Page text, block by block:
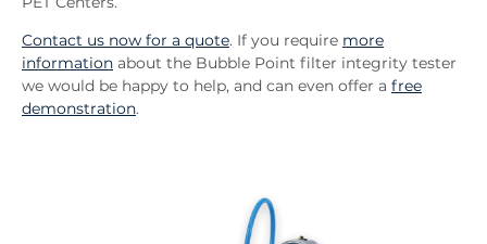
Contact us now for a quote. If you require more
information about the Bubble Point filter integrity tester
we would be happy to help, and can even offer a free
demonstration.